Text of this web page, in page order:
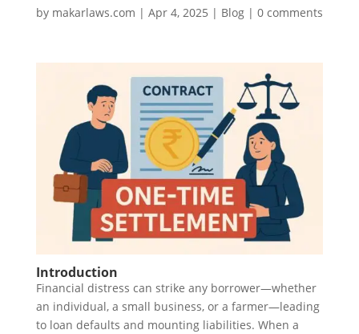
by makarlaws.com | Apr 4, 2025 | Blog| 0 comments
Introduction
Financial distress can strike any borrower—whether
an individual, a small business, or a farmer—leading
to loan defaults and mounting liabilities. When a